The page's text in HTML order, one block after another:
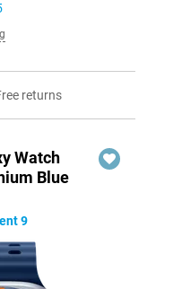
returns
Watch
Blue
9